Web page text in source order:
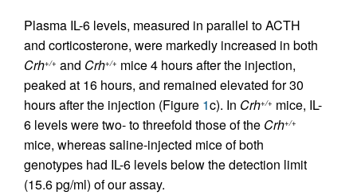
Plasma IL-6 levels, measured in parallel to ACTH
and corticosterone, were markedly increased in both
Crh+/+ and Crh+/+ mice 4 hours after the injection,
peaked at 16 hours, and remained elevated for 30
hours after the injection (Figure 1c). In Crh+/+ mice, IL-
6 levels were two- to threefold those of the Crh+/+
mice, whereas saline-injected mice of both
genotypes had IL-6 levels below the detection limit
(15.6 pg/ml) of our assay.